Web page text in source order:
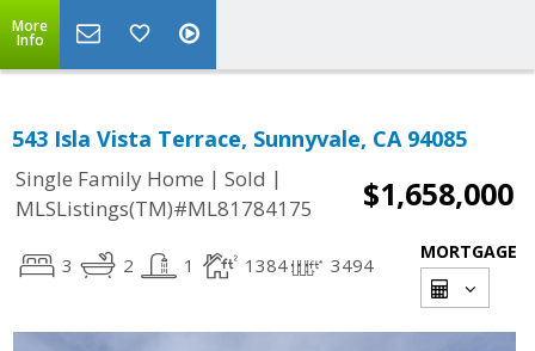
More
Info
543 Isla Vista Terrace, Sunnyvale, CA 94085
Single Family Home | Sold |
MLSListings(TM)#ML81784175
$1,658,000
3 2 1 1384 3494
MORTGAGE